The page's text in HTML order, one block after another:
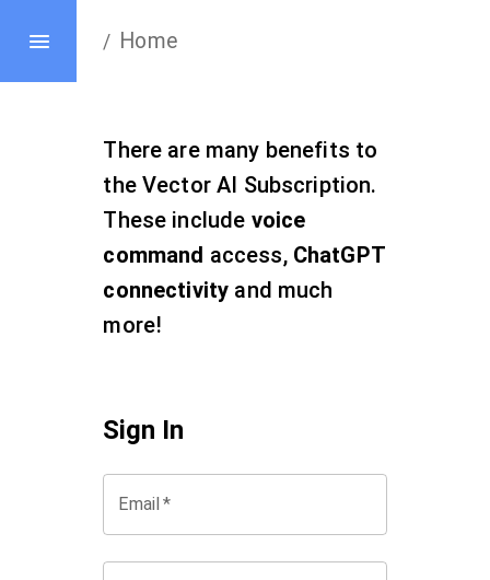
/ Home
There are many benefits to
the Vector AI Subscription.
These include voice
command access, ChatGPT
connectivity and much
more!
Sign In
Email *